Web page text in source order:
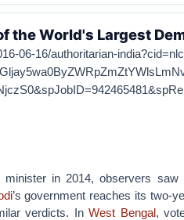
the World's Largest
06-16/authoritarian-
minister in 2014, observers
’s government reaches its two-
verdicts. InWest Bengal,